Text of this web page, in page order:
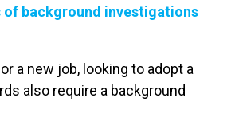
of background investigations
a new job, looking to adopt a
also require a background